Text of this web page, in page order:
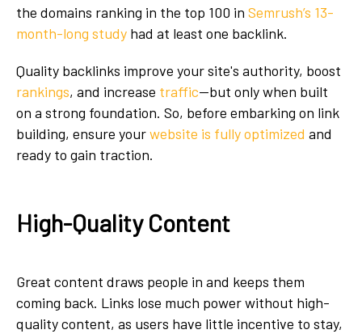
the domains ranking in the top 100 in Semrush’s 13-
month-long study had at least one backlink.
Quality backlinks improve your site's authority, boost
rankings, and increase traffic—but only when built
on a strong foundation. So, before embarking on link
building, ensure yourwebsite is fully optimized and
ready to gain traction.
High-Quality Content
Great content draws people in and keeps them
coming back. Links lose much power without high-
quality content, as users have little incentive to stay,